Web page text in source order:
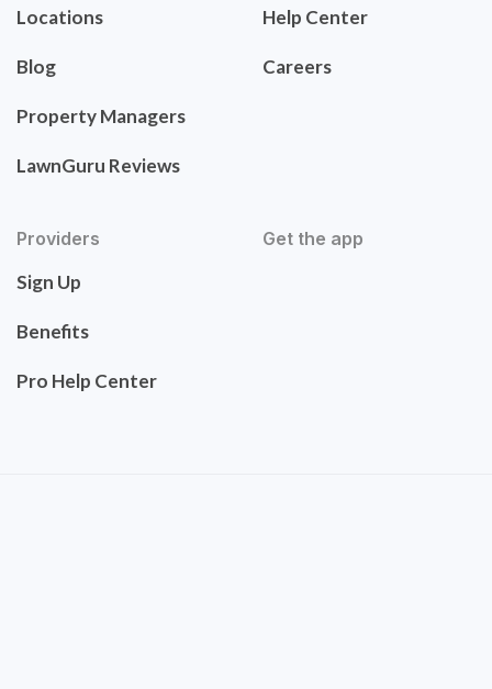
Locations
Blog
Property Managers
LawnGuru Reviews
Help Center
Careers
Providers
Sign Up
Benefits
Pro Help Center
Get the app